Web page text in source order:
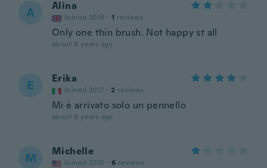
A Alina
Joined 2014 · 1 reviews
Only one thin brush. Not happy st all
about 8 years ago
E Erika
Joined 2017 · 2 reviews
Mi è arrivato solo un pennello
about 8 years ago
M Michelle
Joined 2015 · 6 reviews